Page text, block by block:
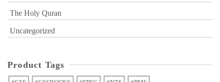
The Holy Quran
Uncategorized
Product Tags